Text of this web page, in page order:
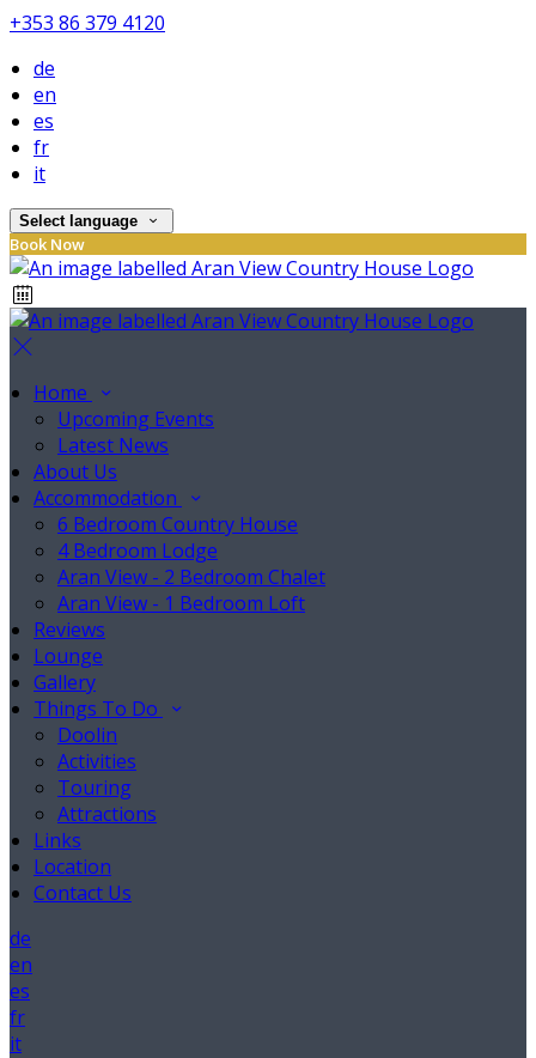
+353 86 379 4120
de
en
es
fr
it
Select language
Book Now
Home
Upcoming Events
Latest News
About Us
Accommodation
6 Bedroom Country House
4 Bedroom Lodge
Aran View - 2 Bedroom Chalet
Aran View - 1 Bedroom Loft
Reviews
Lounge
Gallery
Things To Do
Doolin
Activities
Touring
Attractions
Links
Location
Contact Us
de
en
es
fr
it